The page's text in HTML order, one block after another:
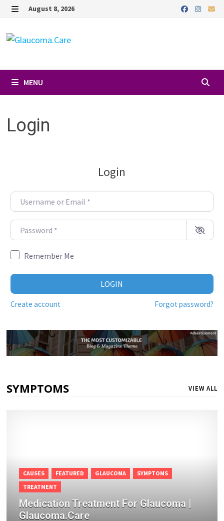
Skip
content
August 8, 2026
MENU
Login
Login
Username or Email
Password
Remember Me
LOGIN
Create account Forgot password?
SYMPTOMS VIEW ALL
CAUSES FEATURED GLAUCOMA
SYMPTOMS
TREATMENT
Medication Treatment For Glaucoma |
Glaucoma.Care